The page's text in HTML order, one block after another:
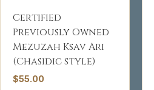
Certified
Previously Owned
Mezuzah Ksav Ari
(Chasidic style)
$55.00